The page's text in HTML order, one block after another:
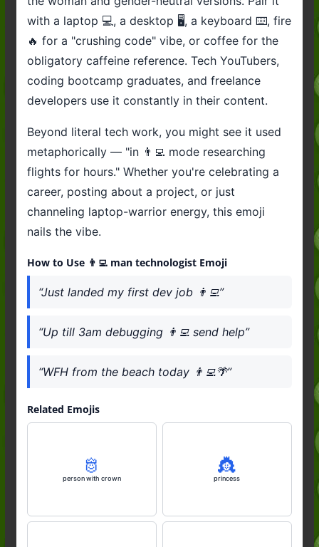
with a laptop 💻, a desktop 🖥️, a keyboard ⌨️, fire
🔥 for a "crushing code" vibe, or coffee for the
obligatory caffeine reference. Tech YouTubers,
coding bootcamp graduates, and freelance
developers use it constantly in their content.
Beyond literal tech work, you might see it used
metaphorically — "in 👨‍💻 mode researching
flights for hours." Whether you're celebrating a
career, posting about a project, or just
channeling laptop-warrior energy, this emoji
nails the vibe.
How to Use 👨‍💻 man technologist Emoji
“Just landed my first dev job 👨‍💻”
“Up till 3am debugging 👨‍💻 send help”
“WFH from the beach today 👨‍💻🌴”
Related Emojis
🫅
person with crown
👸
princess